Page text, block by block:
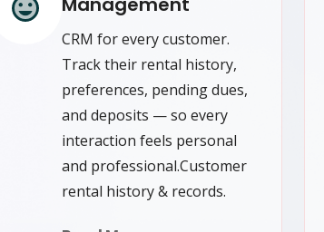
CRM for every customer.
Track their rental history,
preferences, pending dues,
and deposits — so every
interaction feels personal
and professional.Customer
rental history & records.